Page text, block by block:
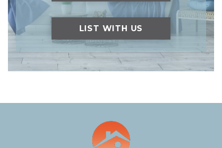
LIST WITH US